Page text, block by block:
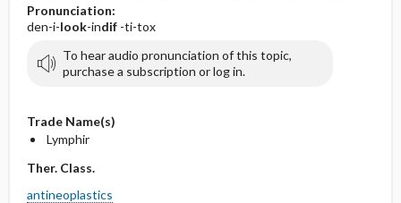
Pronunciation:
den-i-look-indif-ti-tox
To hear audio pronunciation of this topic,
purchase a subscription or log in.
Trade Name(s)
Lymphir
Ther. Class.
antineoplastics